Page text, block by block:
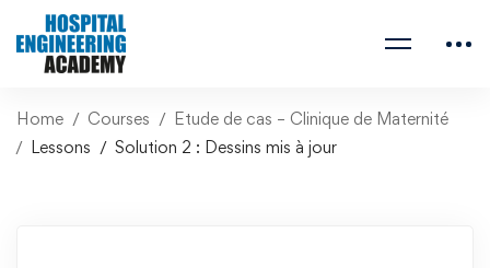
Home Courses
Etude de cas – Clinique de Maternité
Lessons
Solution 2 : Dessins mis à jour